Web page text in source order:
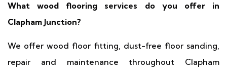
What wood flooring services do you offer in
Clapham Junction?
We offer wood floor fitting, dust-free floor sanding,
repair and maintenance throughout Clapham